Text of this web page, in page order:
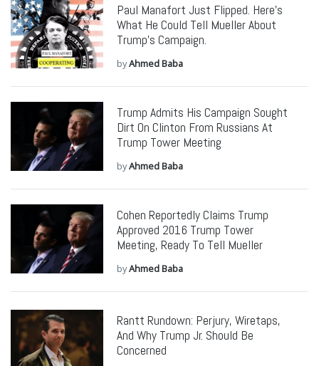
Paul Manafort Just Flipped. Here’s
What He Could Tell Mueller About
Trump’s Campaign.
byAhmed Baba
Trump Admits His Campaign Sought
Dirt On Clinton From Russians At
Trump Tower Meeting
byAhmed Baba
Cohen Reportedly Claims Trump
Approved 2016 Trump Tower
Meeting, Ready To Tell Mueller
byAhmed Baba
Rantt Rundown: Perjury, Wiretaps,
And Why Trump Jr. Should Be
Concerned